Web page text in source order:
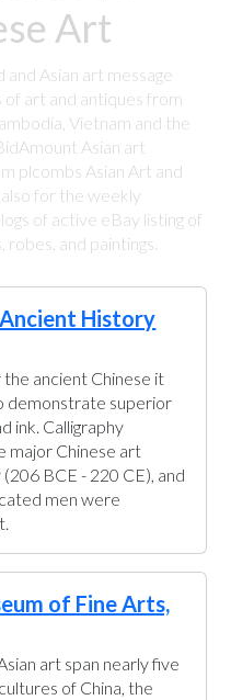
Art
Asian art message
art and antiques from
Vietnam and the
Asian art
plcombs Asian Art and
for the weekly
of active eBay listing of
and paintings.
History
ancient Chinese it
demonstrate superior
ink. Calligraphy
major Chinese art
BCE - 220 CE), and
men were
of Fine Arts,
art span nearly five
of China, the